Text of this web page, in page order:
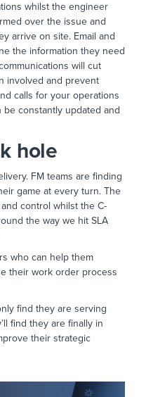
whilst the engineer
over the issue and
arrive on site. Email and
the information they need
will cut
involved and prevent
calls for your operations
be constantly updated and
hole
FM teams are finding
game at every turn. The
control whilst the C-
the way we hit SLA
who can help them
their work order process
find they are serving
find they are finally in
their strategic